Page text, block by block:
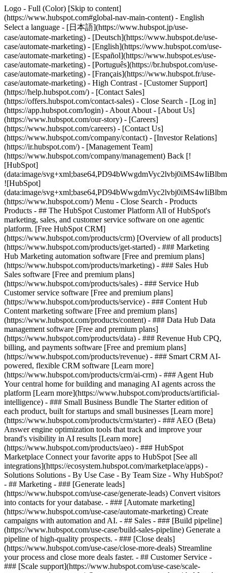
Logo - Full (Color) [Skip to content]
(https://www.hubspot.com#global-nav-main-content) - English
Select a language - [日本語](https://www.hubspot.jp/use-
case/automate-marketing) - [Deutsch](https://www.hubspot.de/use-
case/automate-marketing) - [English](https://www.hubspot.com/use-
case/automate-marketing) - [Español](https://www.hubspot.es/use-
case/automate-marketing) - [Português](https://br.hubspot.com/use-
case/automate-marketing) - [Français](https://www.hubspot.fr/use-
case/automate-marketing) - High Contrast - [Customer Support]
(https://help.hubspot.com/) - [Contact Sales]
(https://offers.hubspot.com/contact-sales) - Close Search - [Log in]
(https://app.hubspot.com/login) - About About - [About Us]
(https://www.hubspot.com/our-story) - [Careers]
(https://www.hubspot.com/careers) - [Contact Us]
(https://www.hubspot.com/company/contact) - [Investor Relations]
(https://ir.hubspot.com/) - [Management Team]
(https://www.hubspot.com/company/management) Back [!
[HubSpot]
(data:image/
![HubSpot]
(data:image/
(https://www.hubspot.com/) Menu - Close Search - Products
Products - ## The HubSpot Customer Platform All of HubSpot's
marketing, sales, and customer service software on one agentic
platform. [Free HubSpot CRM]
(https://www.hubspot.com/products/crm) [Overview of all products]
(https://www.hubspot.com/products/get-started) - ### Marketing
Hub Marketing automation software [Free and premium plans]
(https://www.hubspot.com/products/marketing) - ### Sales Hub
Sales software [Free and premium plans]
(https://www.hubspot.com/products/sales) - ### Service Hub
Customer service software [Free and premium plans]
(https://www.hubspot.com/products/service) - ### Content Hub
Content marketing software [Free and premium plans]
(https://www.hubspot.com/products/content) - ### Data Hub Data
management software [Free and premium plans]
(https://www.hubspot.com/products/data) - ### Revenue Hub CPQ,
billing, and payments software [Free and premium plans]
(https://www.hubspot.com/products/revenue) - ### Smart CRM AI-
powered, flexible CRM software [Learn more]
(https://www.hubspot.com/products/crm/ai-crm) - ### Agent Hub
Your central home for building and managing AI agents across the
platform [Learn more](https://www.hubspot.com/products/artificial-
intelligence) - ### Small Business Bundle The Starter edition of
each product, built for startups and small businesses [Learn more]
(https://www.hubspot.com/products/crm/starter) - ### AEO (Beta)
Answer engine optimization tools that track and improve your
brand's visibility in AI results [Learn more]
(https://www.hubspot.com/products/aeo) - ### HubSpot
Marketplace Connect your favorite apps to HubSpot [See all
integrations](https://ecosystem.hubspot.com/marketplace/apps) -
Solutions Solutions - By Use Case - By Team Size - Why HubSpot?
- ## Marketing - ### [Generate leads]
(https://www.hubspot.com/use-case/generate-leads) Convert visitors
into contacts for your database. - ### [Automate marketing]
(https://www.hubspot.com/use-case/automate-marketing) Create
campaigns with automation and AI. - ## Sales - ### [Build pipeline]
(https://www.hubspot.com/use-case/build-sales-pipeline) Generate a
pipeline of high-quality prospects. - ### [Close deals]
(https://www.hubspot.com/use-case/close-more-deals) Streamline
your process and close more deals faster. - ## Customer Service -
### [Scale support](https://www.hubspot.com/use-case/scale-